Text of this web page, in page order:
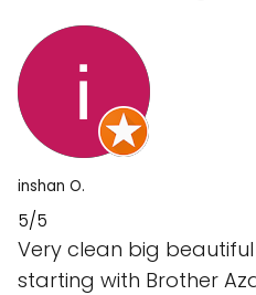
inshan O.
5/5
Very clean big
starting with Brother